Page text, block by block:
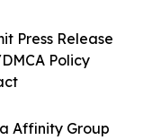
Affinity Group
Press Release
Policy